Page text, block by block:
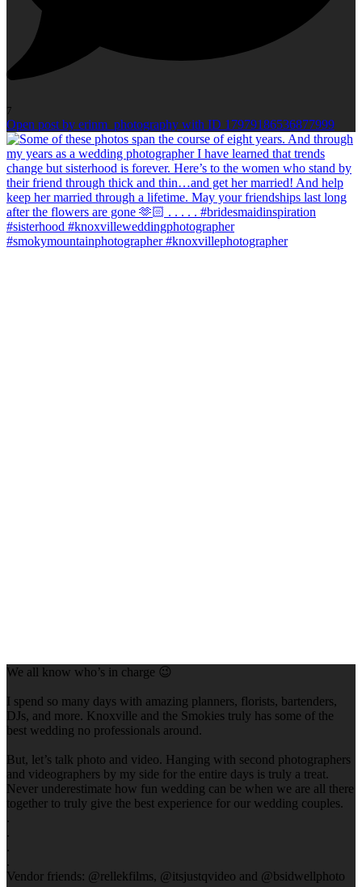
7
Open post by erinm_photography with ID 17979186536877999
We all know who’s in charge 😉
I spend so many days with amazing planners, florists, bartenders,
DJs, and more. Knoxville and the Smokies truly has some of the
best wedding no professionals around.
But, let’s talk photo and video. Hanging with second photographers
and videographers by my side for the entire days is truly a treat.
Never underestimate how fun wedding can be when we are all there
together to truly give the best experience for our wedding couples.
.
.
.
.
Vendor friends: @rellekfilms, @itsjustqvideo and @bsidwellphoto